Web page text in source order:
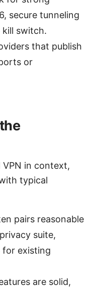
secure tunneling
kill switch.
that publish
or
VPN in context,
typical
pairs reasonable
suite,
for existing
are solid,